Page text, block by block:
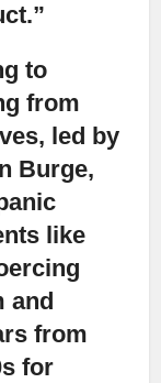
to
from
led by
Burge,
like
and
from
for